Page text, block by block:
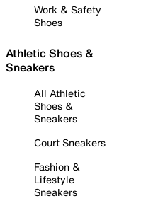
Work & Safety
Shoes
Athletic Shoes &
Sneakers
All Athletic
Shoes &
Sneakers
Court Sneakers
Fashion &
Lifestyle
Sneakers